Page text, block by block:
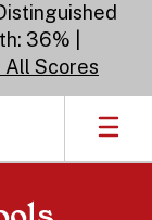
36% |
All Scores